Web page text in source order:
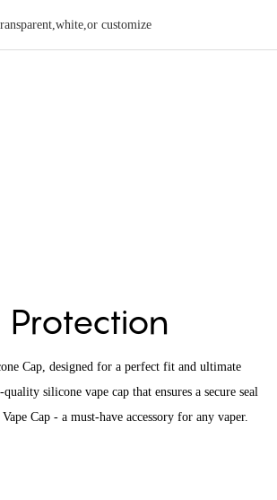
customize
Protection
Cap, designed for a perfect fit and ultimate
silicone vape cap that ensures a secure seal
Cap - a must-have accessory for any vaper.